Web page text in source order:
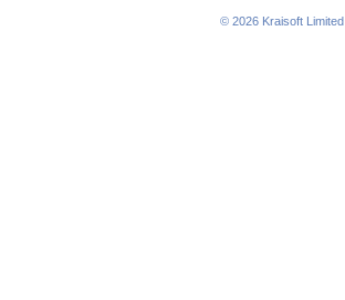
© 2026 Kraisoft Limited